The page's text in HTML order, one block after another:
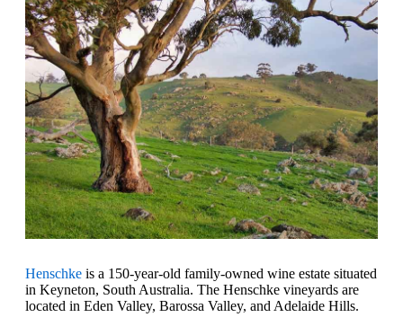
Henschke is a 150-year-old family-owned wine estate situated
in Keyneton, South Australia. The Henschke vineyards are
located in Eden Valley, Barossa Valley, and Adelaide Hills.